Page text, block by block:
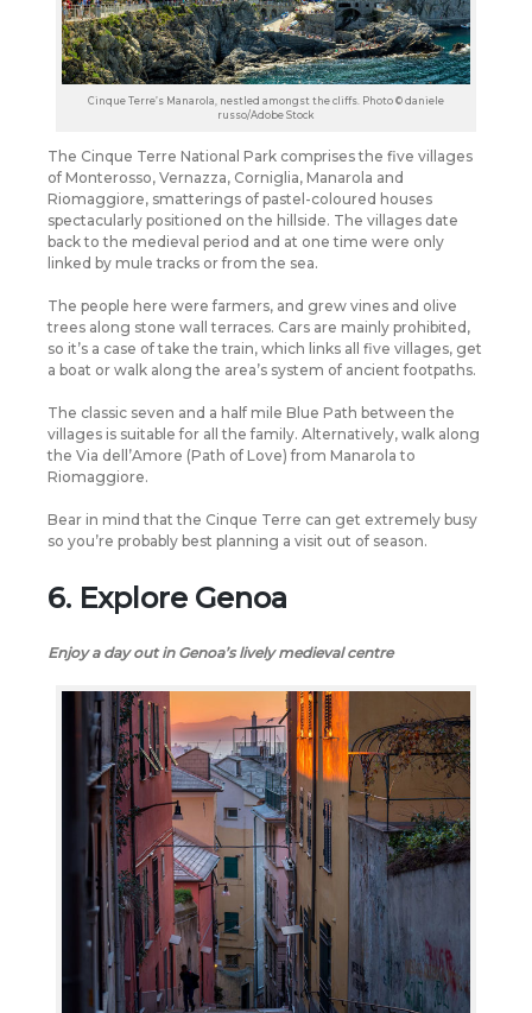
Cinque Terre’s Manarola, nestled amongst the cliffs. Photo © daniele
russo/Adobe Stock
The Cinque Terre National Park comprises the five villages
of Monterosso, Vernazza, Corniglia, Manarola and
Riomaggiore, smatterings of pastel-coloured houses
spectacularly positioned on the hillside. The villages date
back to the medieval period and at one time were only
linked by mule tracks or from the sea.
The people here were farmers, and grew vines and olive
trees along stone wall terraces. Cars are mainly prohibited,
so it’s a case of take the train, which links all five villages, get
a boat or walk along the area’s system of ancient footpaths.
The classic seven and a half mile Blue Path between the
villages is suitable for all the family. Alternatively, walk along
the Via dell’Amore (Path of Love) from Manarola to
Riomaggiore.
Bear in mind that the Cinque Terre can get extremely busy
so you’re probably best planning a visit out of season.
6. Explore Genoa
Enjoy a day out in Genoa’s lively medieval centre